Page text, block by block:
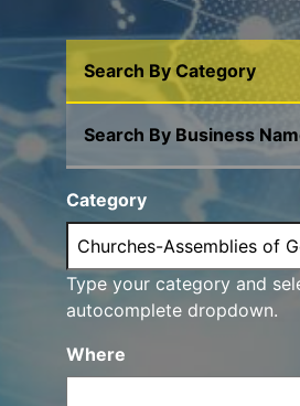
Search By Category
Search By Business
Category
Type your category and
autocomplete dropdown.
Where